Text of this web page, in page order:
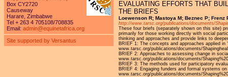
EVALUATING EFFORTS THAT
THE BRIEFS
Loewenson R; Mastoya M; Beznec P; Frenz
http://www.tarsc.org/publications/documents/
These four briefs (separately shown on this site)
primarily for those working directly with social
thinking and approaches and provide links to
BRIEF 1: The concepts and approaches applied in
www.tarsc.org/publications/documents/
BRIEF 2: Approaches to assessing change in
www.tarsc.org/publications/documents/
BRIEF 3: The methods used for participatory
BRIEF 4: Engaging funders and formal systems
www.tarsc.org/publications/documents/
Box CY2720
Causeway
Harare, Zimbabwe
Tel + 263 4 705108/708835
Email: admin@equinetafrica.org
Site supported by Versantus